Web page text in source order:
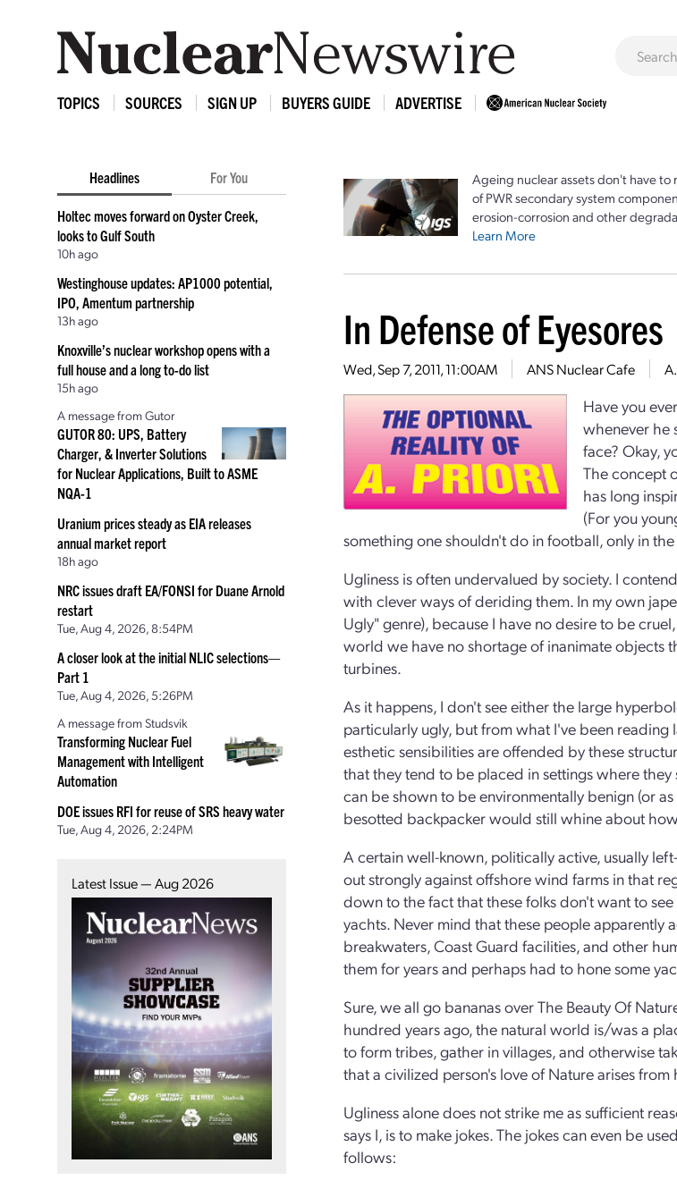
TOPICS SOURCES SIGN UP BUYERS GUIDE ADVERTISE
Headlines For You
Holtec moves forward on Oyster Creek,
looks to Gulf South
10h ago
Westinghouse updates: AP1000 potential,
IPO, Amentum partnership
13h ago
Knoxville’s nuclear workshop opens with a
full house and a long to-do list
15h ago
A message from Gutor
GUTOR 80: UPS, Battery
Charger, & Inverter Solutions
for Nuclear Applications, Built to ASME
NQA-1
Uranium prices steady as EIA releases
annual market report
18h ago
NRC issues draft EA/FONSI for Duane Arnold
restart
Tue, Aug 4, 2026, 8:54PM
A closer look at the initial NLIC selections—
Part 1
Tue, Aug 4, 2026, 5:26PM
A message from Studsvik
Transforming Nuclear Fuel
Management with Intelligent
Automation
DOE issues RFI for reuse of SRS heavy water
Tue, Aug 4, 2026, 2:24PM
Latest Issue — Aug 2026
Ageing nuclear assets don't have
of PWR secondary system
erosion-corrosion and other
Learn More
In Defense of Eyesores
Wed, Sep 7, 2011, 11:00AM ANS Nuclear Cafe
Have you
whenever he
face? Okay,
The concept
has long
(For you
something one shouldn't do in football, only in
Ugliness is often undervalued by society. I
with clever ways of deriding them. In my own
Ugly" genre), because I have no desire to be
world we have no shortage of inanimate objects
turbines.
As it happens, I don't see either the large
particularly ugly, but from what I've been
esthetic sensibilities are offended by these
that they tend to be placed in settings where
can be shown to be environmentally benign (or
besotted backpacker would still whine about
A certain well-known, politically active, usually
out strongly against offshore wind farms in that
down to the fact that these folks don't want to
yachts. Never mind that these people apparently
breakwaters, Coast Guard facilities, and other
them for years and perhaps had to hone some
Sure, we all go bananas over The Beauty Of
hundred years ago, the natural world is/was a
to form tribes, gather in villages, and otherwise
that a civilized person's love of Nature arises
Ugliness alone does not strike me as sufficient
says I, is to make jokes. The jokes can even be
follows: